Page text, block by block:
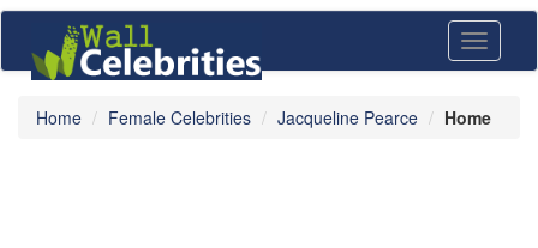
Toggle
Home Female Celebrities Jacqueline Pearce Home